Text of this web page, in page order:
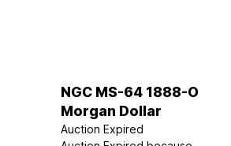
NGC MS-64 1888-O
Morgan Dollar
Auction Expired